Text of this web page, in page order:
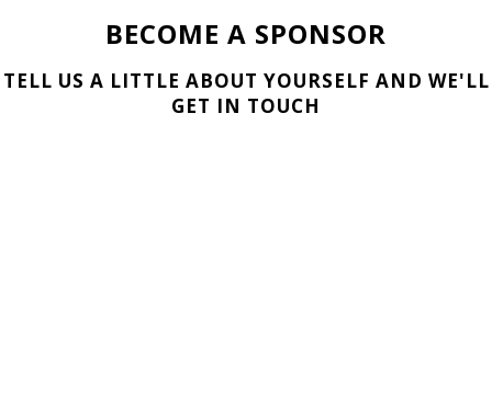
BECOME A SPONSOR
TELL US A LITTLE ABOUT YOURSELF AND WE'LL
GET IN TOUCH